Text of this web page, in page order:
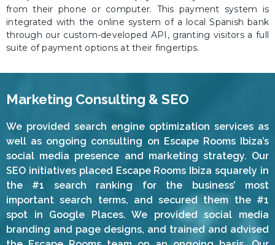
from their phone or computer. This payment system is
integrated with the online system of a local Spanish bank
through our custom-developed API, granting visitors a full
suite of payment options at their fingertips.
Marketing Consulting & SEO
We provided search engine optimization services as
well as ongoing consulting on Escape Rooms Ibiza’s
social media presence and marketing strategy. Our
SEO initiatives placed Escape Rooms Ibiza squarely in
the #1 search ranking for the business’ most
important search terms, and secured them the #1
spot in Google Places. We provided social media
branding and page designs, and trained and advised